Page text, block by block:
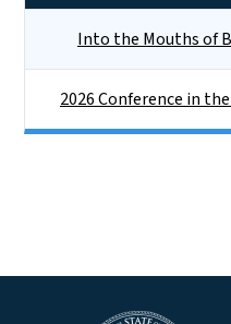
Into the Mouths of
2026 Conference in